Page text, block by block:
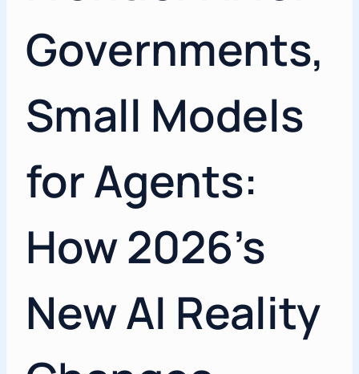
Governments,
Small Models
for Agents:
How 2026’s
New AI Reality